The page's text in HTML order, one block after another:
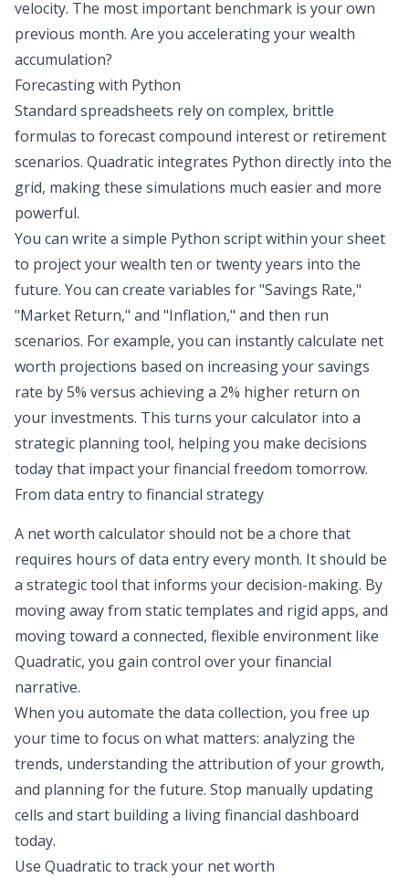
velocity. The most important benchmark is your own
previous month. Are you accelerating your wealth
accumulation?
Forecasting with Python
Standard spreadsheets rely on complex, brittle
formulas to forecast compound interest or retirement
scenarios. Quadratic integrates Python directly into the
grid, making these simulations much easier and more
powerful.
You can write a simple Python scriptwithin your sheet
to project your wealth ten or twenty years into the
future. You can create variables for "Savings Rate,"
"Market Return," and "Inflation," and then run
scenarios. For example, you can instantly calculate net
worth projections based on increasing your savings
rate by 5% versus achieving a 2% higher return on
your investments. This turns your calculator into a
strategic planning tool, helping you make decisions
today that impact your financial freedom tomorrow.
From data entry to financial strategy
A net worth calculator should not be a chore that
requires hours of data entry every month. It should be
a strategic tool that informs your decision-making. By
moving away from static templates and rigid apps, and
moving toward a connected, flexible environment like
Quadratic, you gain control over your financial
narrative.
When you automate the data collection, you free up
your time to focus on what matters: analyzing the
trends, understanding the attribution of your growth,
and planning for the future. Stop manually updating
cells and start building a living financial dashboard
today.
Use Quadratic to track your net worth